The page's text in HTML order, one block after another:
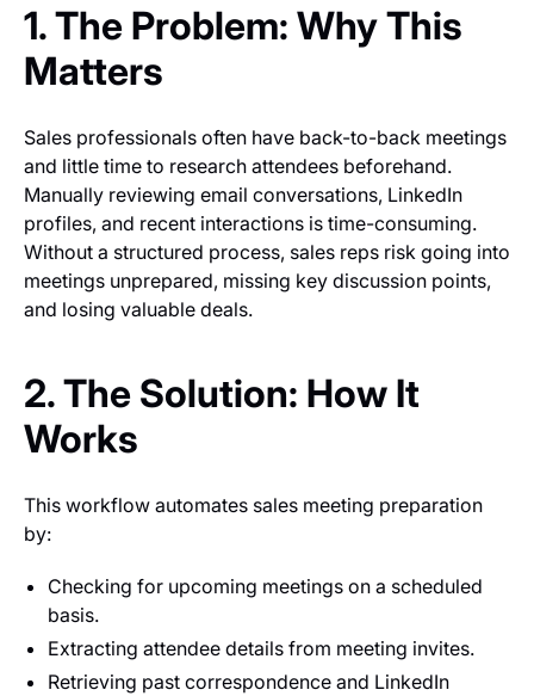
1. The Problem: Why This
Matters
Sales professionals often have back-to-back meetings
and little time to research attendees beforehand.
Manually reviewing email conversations, LinkedIn
profiles, and recent interactions is time-consuming.
Without a structured process, sales reps risk going into
meetings unprepared, missing key discussion points,
and losing valuable deals.
2. The Solution: How It
Works
This workflow automates sales meeting preparation
by:
Checking for upcoming meetings on a scheduled
basis.
Extracting attendee details from meeting invites.
Retrieving past correspondence and LinkedIn